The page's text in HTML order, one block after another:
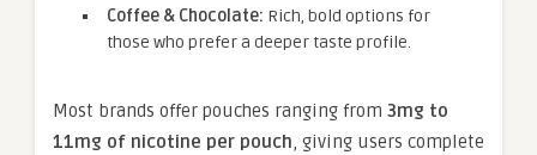
Coffee & Chocolate: Rich, bold options for
those who prefer a deeper taste profile.
Most brands offer pouches ranging from 3mg to
11mg of nicotine per pouch, giving users complete